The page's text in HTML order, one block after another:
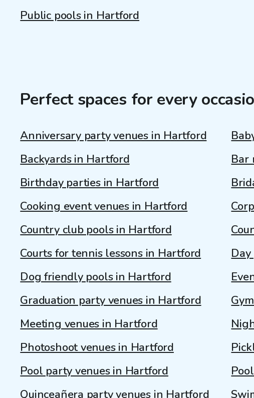
Public pools in Hartford
Perfect spaces for every
Anniversary party venues in Hartford
Backyards in Hartford
Bar
Birthday parties in Hartford
Cooking event venues in Hartford
Country club pools in Hartford
Courts for tennis lessons in Hartford
Dog friendly pools in Hartford
Graduation party venues in Hartford
Meeting venues in Hartford
Photoshoot venues in Hartford
Pool party venues in Hartford
Quinceañera party venues in Hartford